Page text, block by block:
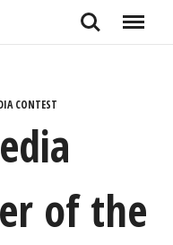
Search Menu
CONTEST
of the